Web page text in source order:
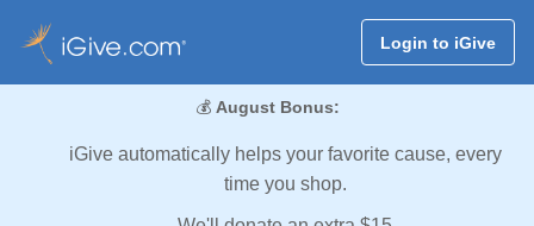
Login to iGive
💰 August Bonus:
iGive automatically helps your favorite cause, every
time you shop.